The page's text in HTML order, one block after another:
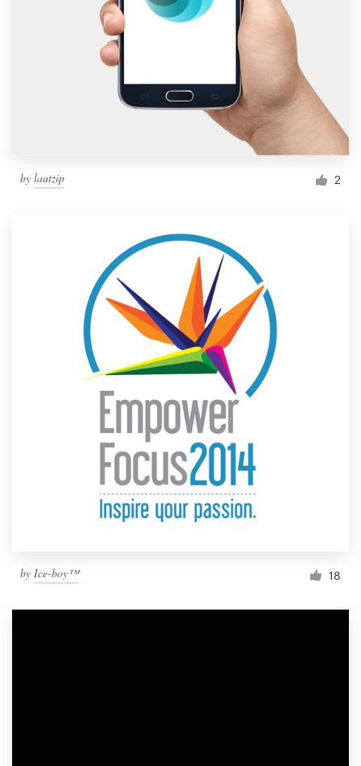
by lautzip 2
by Ice-boy™ 18